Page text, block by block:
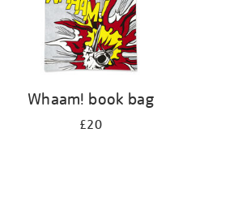
Whaam! book bag
£20